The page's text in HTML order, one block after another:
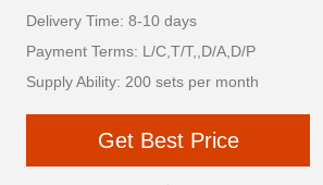
Delivery Time: 8-10 days
Payment Terms: L/C,T/T,,D/A,D/P
Supply Ability: 200 sets per month
Get Best Price